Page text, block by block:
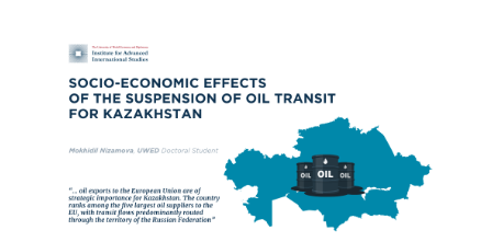
the Asian Development Bank in early May 2026
became not only a major inte